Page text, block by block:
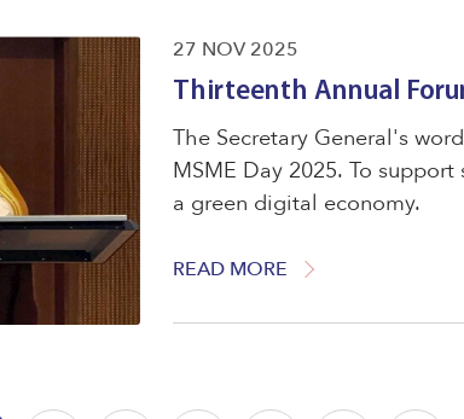
27 NOV 2025
Thirteenth Annual
The Secretary General's
MSME Day 2025. To
a green digital economy.
READ MORE